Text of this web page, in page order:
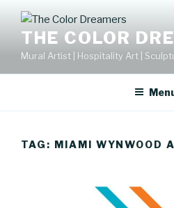
contentTHE COLOR
Mural Artist | Hospitality Art |
TAG: MIAMI WYNWOOD